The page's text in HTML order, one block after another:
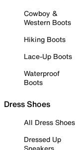
Cowboy &
Western Boots
Hiking Boots
Lace-Up Boots
Waterproof
Boots
Dress Shoes
All Dress Shoes
Dressed Up